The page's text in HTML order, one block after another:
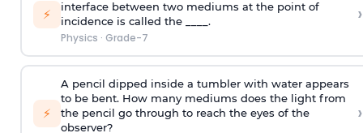
⚡
interface between two mediums at the point of
incidence is called the ____.
Physics · Grade-7
›
⚡
A pencil dipped inside a tumbler with water appears
to be bent. How many mediums does the light from
the pencil go through to reach the eyes of the
observer?
›